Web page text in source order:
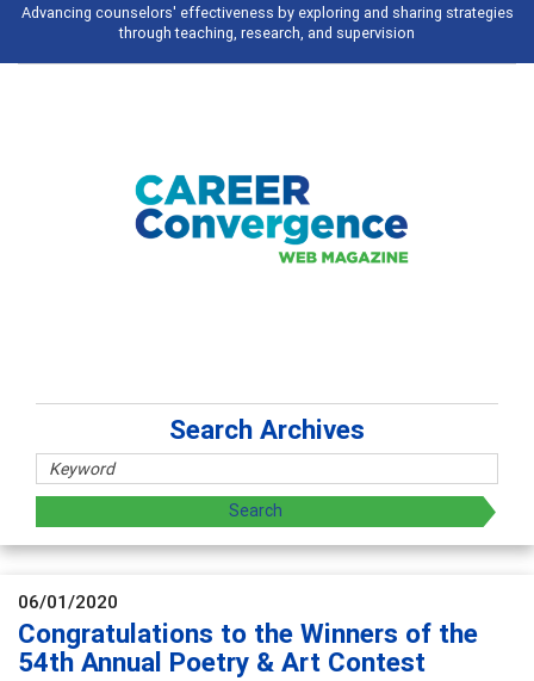
Broad and deeply applicable career development topics - what people are
talking about
Search Archives
06/01/2020
Congratulations to the Winners of the
54th Annual Poetry & Art Contest